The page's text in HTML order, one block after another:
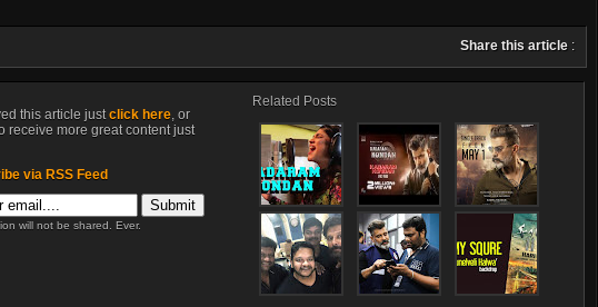
Share this article :
Related Posts
this article justclick here, or
receive more great content just
via RSS Feed
will not be shared. Ever.